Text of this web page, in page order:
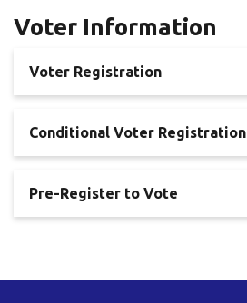
Voter Information
Voter Registration
Conditional Voter Registration
Pre-Register to Vote